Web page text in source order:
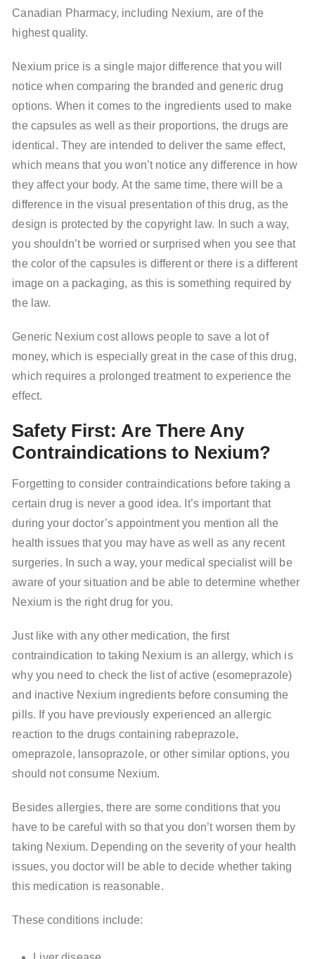
Canadian Pharmacy, including Nexium, are of the
highest quality.
Nexium price is a single major difference that you will
notice when comparing the branded and generic drug
options. When it comes to the ingredients used to make
the capsules as well as their proportions, the drugs are
identical. They are intended to deliver the same effect,
which means that you won’t notice any difference in how
they affect your body. At the same time, there will be a
difference in the visual presentation of this drug, as the
design is protected by the copyright law. In such a way,
you shouldn’t be worried or surprised when you see that
the color of the capsules is different or there is a different
image on a packaging, as this is something required by
the law.
Generic Nexium cost allows people to save a lot of
money, which is especially great in the case of this drug,
which requires a prolonged treatment to experience the
effect.
Safety First: Are There Any
Contraindications to Nexium?
Forgetting to consider contraindications before taking a
certain drug is never a good idea. It’s important that
during your doctor’s appointment you mention all the
health issues that you may have as well as any recent
surgeries. In such a way, your medical specialist will be
aware of your situation and be able to determine whether
Nexium is the right drug for you.
Just like with any other medication, the first
contraindication to taking Nexium is an allergy, which is
why you need to check the list of active (esomeprazole)
and inactive Nexium ingredients before consuming the
pills. If you have previously experienced an allergic
reaction to the drugs containing rabeprazole,
omeprazole, lansoprazole, or other similar options, you
should not consume Nexium.
Besides allergies, there are some conditions that you
have to be careful with so that you don’t worsen them by
taking Nexium. Depending on the severity of your health
issues, you doctor will be able to decide whether taking
this medication is reasonable.
These conditions include: